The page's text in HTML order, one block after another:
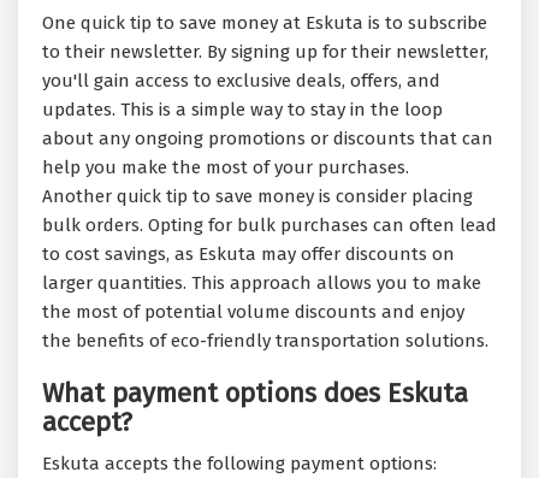
One quick tip to save money at Eskuta is to subscribe
to their newsletter. By signing up for their newsletter,
you'll gain access to exclusive deals, offers, and
updates. This is a simple way to stay in the loop
about any ongoing promotions or discounts that can
help you make the most of your purchases.
Another quick tip to save money is consider placing
bulk orders. Opting for bulk purchases can often lead
to cost savings, as Eskuta may offer discounts on
larger quantities. This approach allows you to make
the most of potential volume discounts and enjoy
the benefits of eco-friendly transportation solutions.
What payment options does Eskuta
accept?
Eskuta accepts the following payment options: